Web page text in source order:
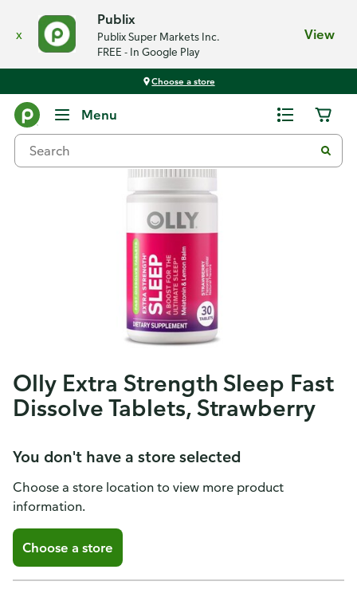
x
Publix
Publix Super Markets Inc.
FREE - In Google Play
View
Choose a store
Menu
Olly Extra Strength Sleep Fast
Dissolve Tablets, Strawberry
You don't have a store selected
Choose a store location to view more product
information.
Choose a store